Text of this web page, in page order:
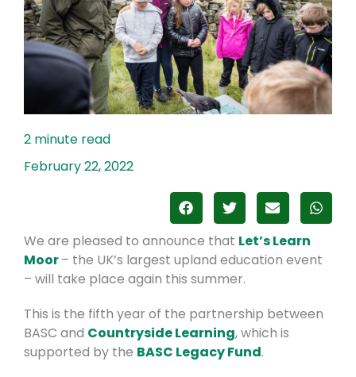
February 22, 2022
We are pleased to announce that Let’s Learn
Moor– the UK’s largest upland education event
– will take place again this summer.
This is the fifth year of the partnership between
BASC and Countryside Learning, which is
supported by the BASC Legacy Fund.